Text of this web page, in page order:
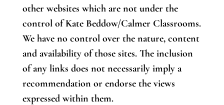
other websites which are not under the
control of Kate Beddow/Calmer Classrooms.
We have no control over the nature, content
and availability of those sites. The inclusion
of any links does not necessarily imply a
recommendation or endorse the views
expressed within them.